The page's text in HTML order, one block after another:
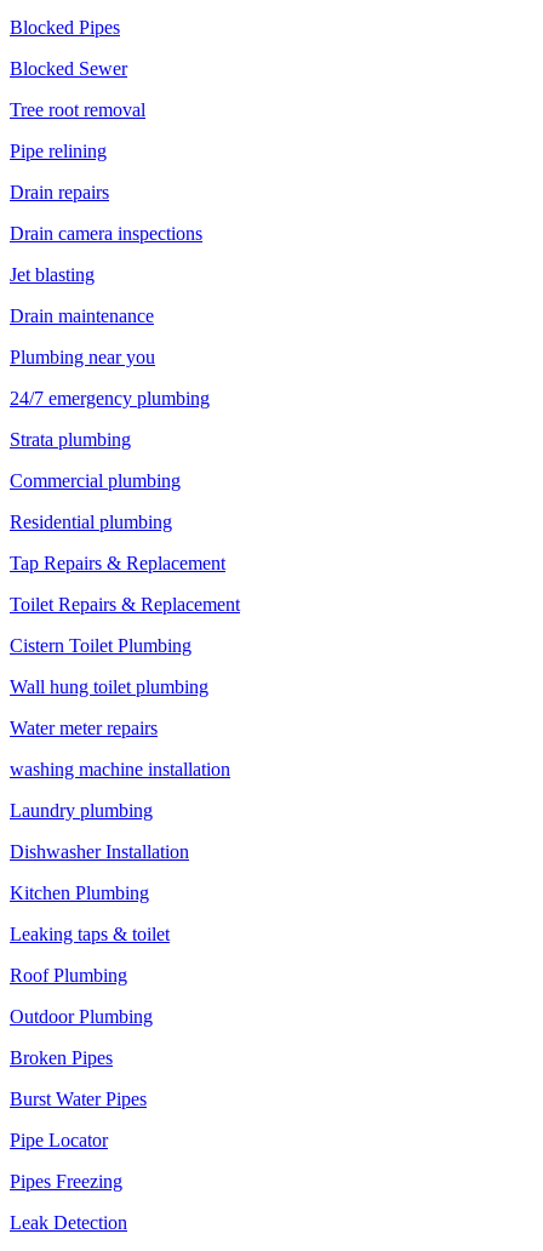
Blocked Pipes
Blocked Sewer
Tree root removal
Pipe relining
Drain repairs
Drain camera inspections
Jet blasting
Drain maintenance
Plumbing near you
24/7 emergency plumbing
Strata plumbing
Commercial plumbing
Residential plumbing
Tap Repairs & Replacement
Toilet Repairs & Replacement
Cistern Toilet Plumbing
Wall hung toilet plumbing
Water meter repairs
washing machine installation
Laundry plumbing
Dishwasher Installation
Kitchen Plumbing
Leaking taps & toilet
Roof Plumbing
Outdoor Plumbing
Broken Pipes
Burst Water Pipes
Pipe Locator
Pipes Freezing
Leak Detection